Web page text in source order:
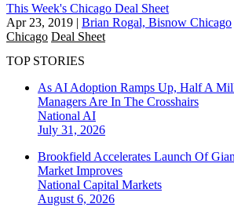
This Week's Chicago Deal Sheet
Apr 23, 2019 | Brian Rogal, Bisnow Chicago
Chicago Deal Sheet
TOP STORIES
As AI Adoption Ramps Up, Half A
Managers Are In The Crosshairs
National AI
July 31, 2026
Brookfield Accelerates Launch Of
Market Improves
National Capital Markets
August 6, 2026